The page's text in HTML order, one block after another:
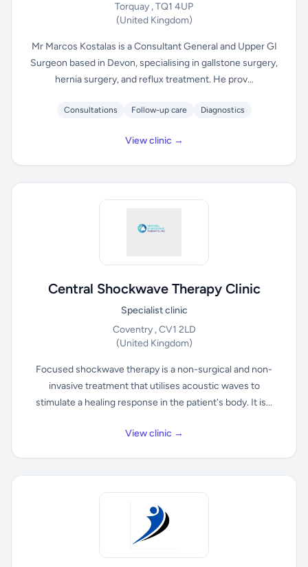
Torquay , TQ1 4UP
(United Kingdom)
Mr Marcos Kostalas is a Consultant General and Upper GI
Surgeon based in Devon, specialising in gallstone surgery,
hernia surgery, and reflux treatment. He prov...
Consultations Follow-up care Diagnostics
View clinic →
Central Shockwave Therapy Clinic
Specialist clinic
Coventry , CV1 2LD
(United Kingdom)
Focused shockwave therapy is a non-surgical and non-
invasive treatment that utilises acoustic waves to
stimulate a healing response in the patient's body. It is...
View clinic →